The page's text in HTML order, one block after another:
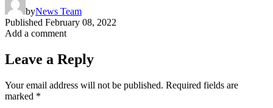
byNews Team
Published February 08, 2022
Add a comment
Leave a Reply
Your email address will not be published. Required fields are
marked *